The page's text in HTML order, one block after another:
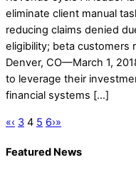
eliminate client manual
reducing claims denied
eligibility; beta customers
Denver, CO—March 1,
to leverage their
financial systems […]
«‹ 3 4 5 6›»
Featured News